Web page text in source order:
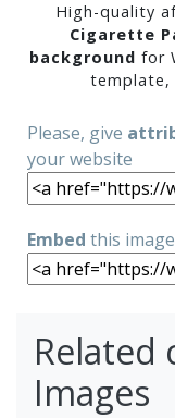
High-quality
Cigarette
background for
template,
Please, give
your website
Embed this
Related
Images